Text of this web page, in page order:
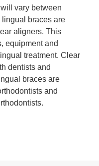
vary between
lingual braces are
aligners. This
equipment and
treatment. Clear
dentists and
braces are
and